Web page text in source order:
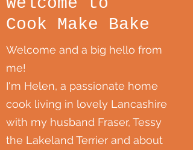
Cook Make Bake
Welcome and a big hello from
me!
I'm Helen, a passionate home
cook living in lovely Lancashire
with my husband Fraser, Tessy
the Lakeland Terrier and about